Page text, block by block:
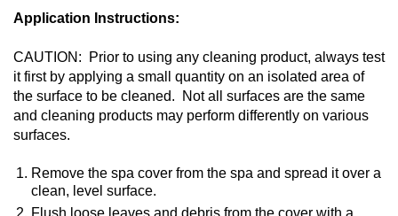
Application Instructions:
CAUTION: Prior to using any cleaning product, always test
it first by applying a small quantity on an isolated area of
the surface to be cleaned. Not all surfaces are the same
and cleaning products may perform differently on various
surfaces.
Remove the spa cover from the spa and spread it over a
clean, level surface.